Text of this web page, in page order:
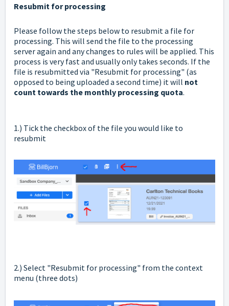
Resubmit for processing
Please follow the steps below to resubmit a file for
processing. This will send the file to the processing
server again and any changes to rules will be applied. This
process is very fast and usually only takes seconds. If the
file is resubmitted via "Resubmit for processing" (as
opposed to being uploaded a second time) it will not
count towards the monthly processing quota.
1.) Tick the checkbox of the file you would like to
resubmit
2.) Select "Resubmit for processing" from the context
menu (three dots)